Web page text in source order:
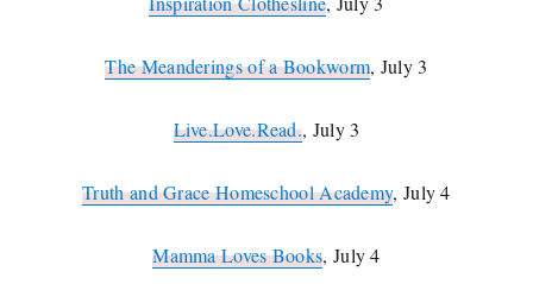
The Meanderings of a Bookworm, July 3
Live.Love.Read., July 3
Truth and Grace Homeschool Academy, July 4
Mamma Loves Books, July 4